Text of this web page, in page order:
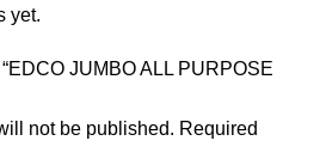
yet.
JUMBO ALL PURPOSE
not be published. Required